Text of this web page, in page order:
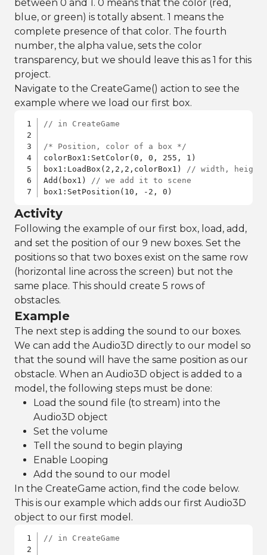
between 0 and 1. 0 means that the color (red,
blue, or green) is totally absent. 1 means the
complete presence of that color. The fourth
number, the alpha value, sets the color
transparency, but we should leave this as 1 for this
project.
Navigate to the CreateGame() action to see the
example where we load our first box.
// in CreateGame
/* Position, color of a box */
colorBox1:SetColor(0, 0, 255, 1)
box1:LoadBox(2,2,2,colorBox1) // width, height,
Add(box1) // we add it to scene
box1:SetPosition(10, -2, 0)
Activity
Following the example of our first box, load, add,
and set the position of our 9 new boxes. Set the
positions so that two boxes exist on the same row
(horizontal line across the screen) but not the
same place. This should create 5 rows of
obstacles.
Example
The next step is adding the sound to our boxes.
We can add the Audio3D directly to our model so
that the sound will have the same position as our
obstacle. When an Audio3D object is added to a
model, the following steps must be done:
Load the sound file (to stream) into the
Audio3D object
Set the volume
Tell the sound to begin playing
Enable Looping
Add the sound to our model
In the CreateGame action, find the code below.
This is our example which adds our first Audio3D
object to our first model.
// in CreateGame